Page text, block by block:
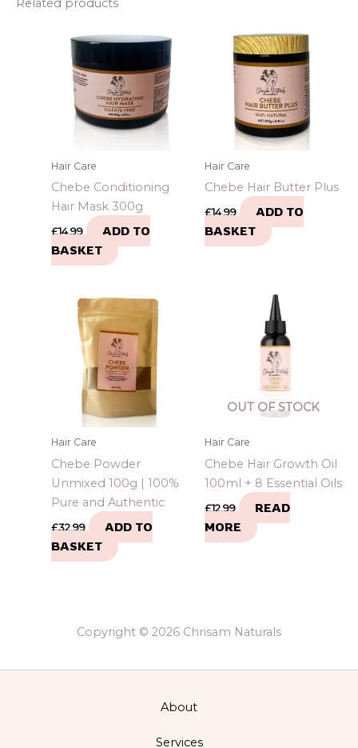
Related products
Hair Care
Chebe Conditioning
Hair Mask 300g
£14.99
ADD TO
BASKET
Hair Care
Chebe Hair Butter Plus
£14.99
ADD TO
BASKET
Hair Care
Chebe Powder
Unmixed 100g | 100%
Pure and Authentic
£32.99
ADD TO
BASKET
OUT OF STOCK
Hair Care
Chebe Hair Growth Oil
100ml + 8 Essential Oils
£12.99
READ
MORE
Copyright © 2026 Chrisam Naturals
About
Services